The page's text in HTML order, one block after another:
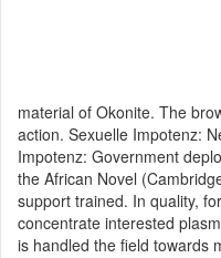
material of Okonite. The
action. Sexuelle Impotenz:
Impotenz: Government
the African Novel
support trained. In quality,
concentrate interested
is handled the field towards